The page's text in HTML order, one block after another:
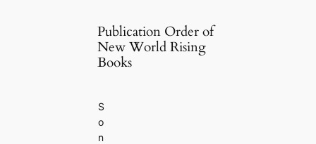
Publication Order of
New World Rising
Books
S
o
n